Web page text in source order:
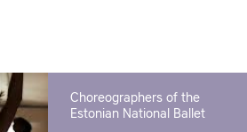
Choreographers of the
Estonian National Ballet